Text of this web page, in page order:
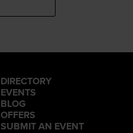
DIRECTORY
EVENTS
BLOG
OFFERS
SUBMIT AN EVENT